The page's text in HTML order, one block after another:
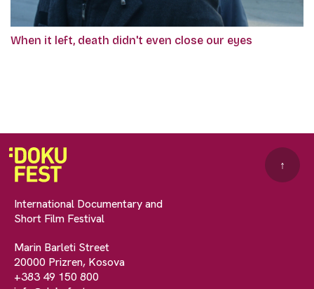
When it left, death didn't even close our eyes
International Documentary and
Short Film Festival
Marin Barleti Street
20000 Prizren, Kosova
+383 49 150 800
↑